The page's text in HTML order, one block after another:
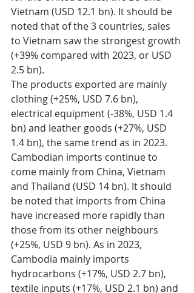
Vietnam (USD 12.1 bn). It should be
noted that of the 3 countries, sales
to Vietnam saw the strongest growth
(+39% compared with 2023, or USD
2.5 bn).
The products exported are mainly
clothing (+25%, USD 7.6 bn),
electrical equipment (-38%, USD 1.4
bn) and leather goods (+27%, USD
1.4 bn), the same trend as in 2023.
Cambodian imports continue to
come mainly from China, Vietnam
and Thailand (USD 14 bn). It should
be noted that imports from China
have increased more rapidly than
those from its other neighbours
(+25%, USD 9 bn). As in 2023,
Cambodia mainly imports
hydrocarbons (+17%, USD 2.7 bn),
textile inputs (+17%, USD 2.1 bn) and